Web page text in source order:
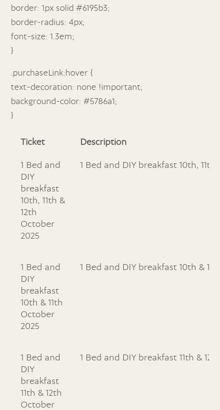
border: 1px solid #6195b3;
border-radius: 4px;
font-size: 1.3em;
}
.purchaseLink:hover {
text-decoration: none !important;
background-color: #5786a1;
}
Ticket Description
1 Bed and
DIY
breakfast
10th, 11th &
12th
October
2025
1 Bed and DIY breakfast 10th,
1 Bed and
DIY
breakfast
10th & 11th
October
2025
1 Bed and DIY breakfast 10th &
1 Bed and
DIY
breakfast
11th & 12th
October
1 Bed and DIY breakfast 11th &